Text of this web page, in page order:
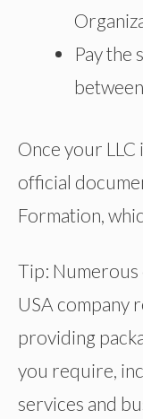
Pay the
Once your LLC
official
Formation,
Tip: Numerous
USA company
providing
you require,
services and